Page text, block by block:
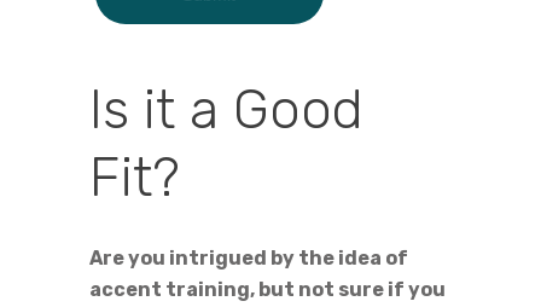
Is it a Good
Fit?
Are you intrigued by the idea of
accent training, but not sure if you